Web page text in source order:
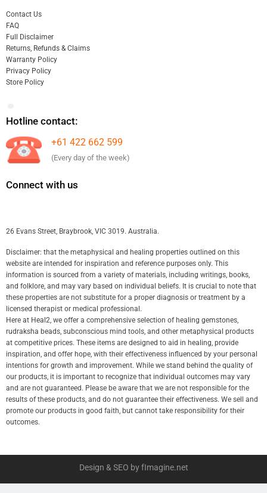
Contact Us
FAQ
Full Disclaimer
Returns, Refunds & Claims
Warranty Policy
Privacy Policy
Store Policy
Hotline contact:
+61 422 662 599
(Every day of the week)
Connect with us
26 Evans Street, Braybrook, VIC 3019. Australia.
Disclaimer: that the metaphysical and healing properties outlined on this
website are intended for inspiration and reference purposes only. This
information is sourced from a variety of materials, including writings, books,
and folklore, and may vary based on individual beliefs. It is crucial to note that
these properties are not substitute for a proper diagnosis or treatment by a
licensed therapist or medical professional.
Here at Heal2, we offer a comprehensive selection of healing gemstones,
rudraksha beads, subconscious mind tools, and other metaphysical products
at competitive prices. These items are designed to aid in healing, provide
inspiration, and offer hope, with their effectiveness influenced by your personal
intentions for growth and improvement. While we stand behind the quality of
our products, it is important to recognize that individual outcomes may vary
and are not guaranteed. Please be aware that we are not responsible for the
results of these products, and do not guarantee their effectiveness. We sell and
promote our products in good faith, but cannot take responsibility for their
outcomes.
Design & SEO by fImagine.net